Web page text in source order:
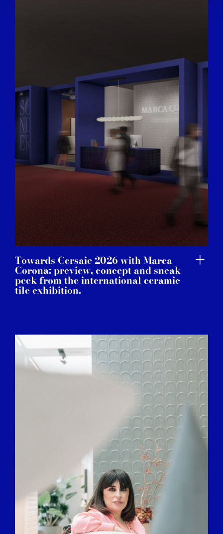
Towards Cersaie 2026 with Marca
Corona: preview, concept and sneak
peek from the international ceramic
tile exhibition.